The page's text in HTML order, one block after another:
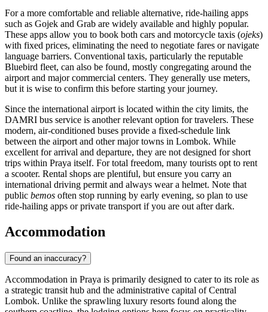
For a more comfortable and reliable alternative, ride-hailing apps
such as Gojek and Grab are widely available and highly popular.
These apps allow you to book both cars and motorcycle taxis (ojeks)
with fixed prices, eliminating the need to negotiate fares or navigate
language barriers. Conventional taxis, particularly the reputable
Bluebird fleet, can also be found, mostly congregating around the
airport and major commercial centers. They generally use meters,
but it is wise to confirm this before starting your journey.
Since the international airport is located within the city limits, the
DAMRI bus service is another relevant option for travelers. These
modern, air-conditioned buses provide a fixed-schedule link
between the airport and other major towns in Lombok. While
excellent for arrival and departure, they are not designed for short
trips within Praya itself. For total freedom, many tourists opt to rent
a scooter. Rental shops are plentiful, but ensure you carry an
international driving permit and always wear a helmet. Note that
public bemos often stop running by early evening, so plan to use
ride-hailing apps or private transport if you are out after dark.
Accommodation
Found an inaccuracy?
Accommodation in Praya is primarily designed to cater to its role as
a strategic transit hub and the administrative capital of Central
Lombok. Unlike the sprawling luxury resorts found along the